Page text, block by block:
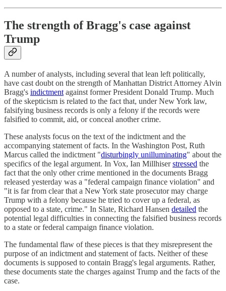
The strength of Bragg's case against
Trump
A number of analysts, including several that lean left politically,
have cast doubt on the strength of Manhattan District Attorney Alvin
Bragg's indictment against former President Donald Trump. Much
of the skepticism is related to the fact that, under New York law,
falsifying business records is only a felony if the records were
falsified to commit, aid, or conceal another crime.
These analysts focus on the text of the indictment and the
accompanying statement of facts. In the Washington Post, Ruth
Marcus called the indictment "disturbingly unilluminating" about the
specifics of the legal argument. In Vox, Ian Millhiserstressed the
fact that the only other crime mentioned in the documents Bragg
released yesterday was a "federal campaign finance violation" and
"it is far from clear that a New York state prosecutor may charge
Trump with a felony because he tried to cover up a federal, as
opposed to a state, crime." In Slate, Richard Hansen detailed the
potential legal difficulties in connecting the falsified business records
to a state or federal campaign finance violation.
The fundamental flaw of these pieces is that they misrepresent the
purpose of an indictment and statement of facts. Neither of these
documents is supposed to contain Bragg's legal arguments. Rather,
these documents state the charges against Trump and the facts of the
case.